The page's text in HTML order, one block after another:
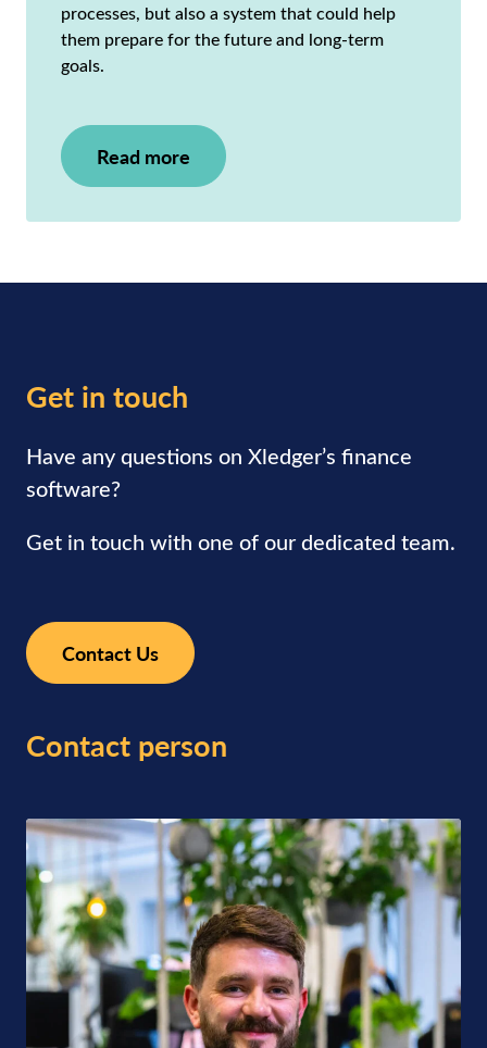
processes, but also a system that could help
them prepare for the future and long-term
goals.
Read more
Get in touch
Have any questions on Xledger’s finance
software?
Get in touch with one of our dedicated team.
Contact Us
Contact person